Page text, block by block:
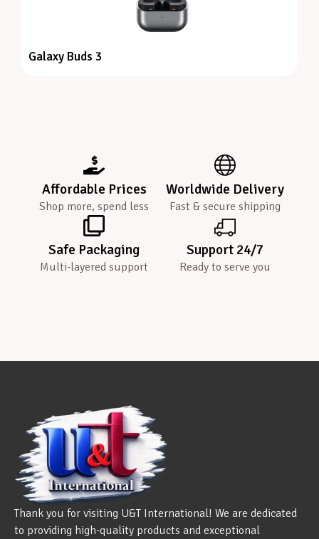
Galaxy Buds 3
Affordable Prices
Shop more, spend less
Worldwide Delivery
Fast & secure shipping
Safe Packaging
Multi-layered support
Support 24/7
Ready to serve you
Thank you for visiting U&T International! We are dedicated
to providing high-quality products and exceptional